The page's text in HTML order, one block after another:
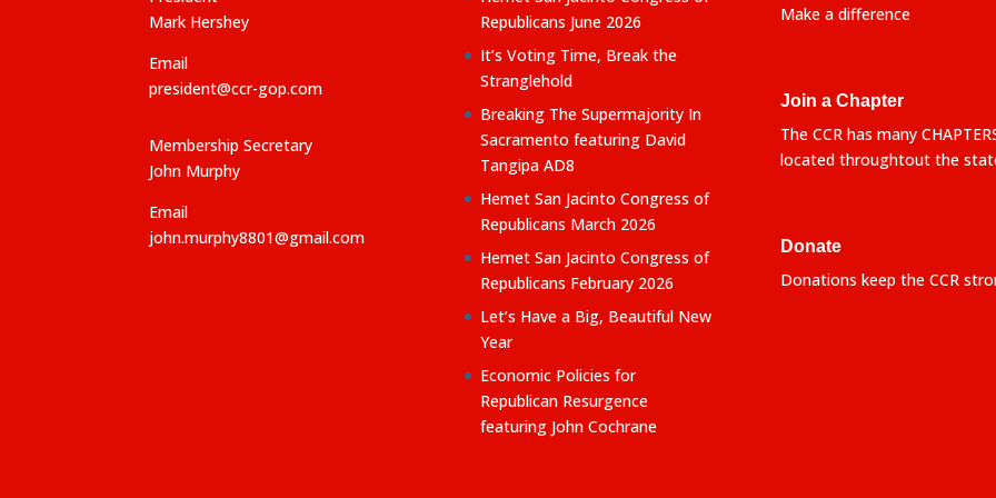
Mark Hershey
Email
president@ccr-gop.com
Membership Secretary
John Murphy
Email
john.murphy8801@gmail.com
Republicans June 2026
It’s Voting Time, Break the
Stranglehold
Breaking The Supermajority In
Sacramento featuring David
Tangipa AD8
Hemet San Jacinto Congress of
Republicans March 2026
Hemet San Jacinto Congress of
Republicans February 2026
Let’s Have a Big, Beautiful New
Year
Economic Policies for
Republican Resurgence
featuring John Cochrane
Make a difference
Join a Chapter
The CCR has many
located throughtout the
Donate
Donations keep the CCR